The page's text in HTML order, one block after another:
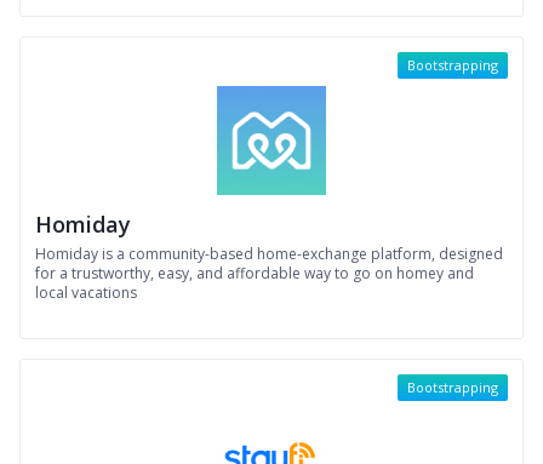
Homiday
Homiday is a community-based home-exchange platform, designed
for a trustworthy, easy, and affordable way to go on homey and
local vacations
Bootstrapping
Bootstrapping